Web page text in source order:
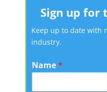
Sign up for
Keep up to date with
industry.
Name*